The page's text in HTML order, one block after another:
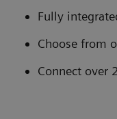
Fully
Choose from
Connect over